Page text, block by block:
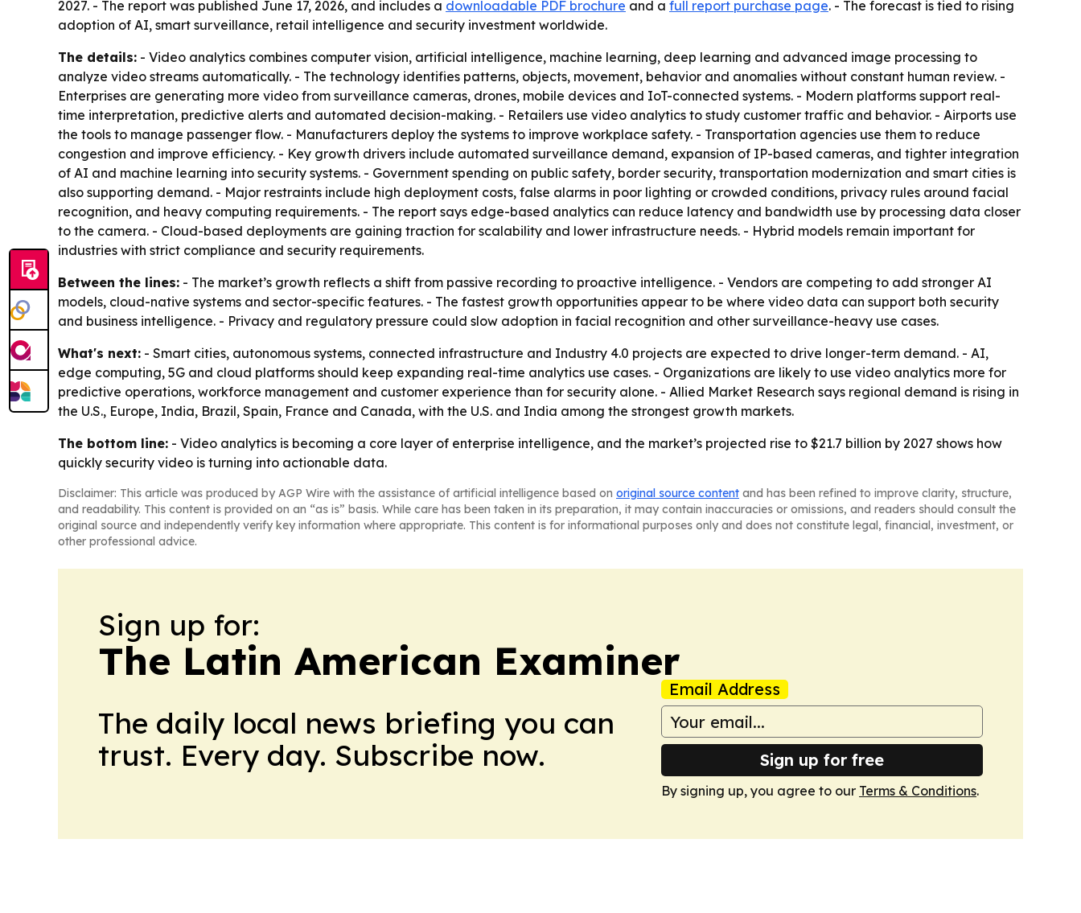
2027. - The report was published June 17, 2026, and includes a downloadable PDF brochure and a full report purchase page. - The forecast is tied to rising
adoption of AI, smart surveillance, retail intelligence and security investment worldwide.
The details: - Video analytics combines computer vision, artificial intelligence, machine learning, deep learning and advanced image processing to
analyze video streams automatically. - The technology identifies patterns, objects, movement, behavior and anomalies without constant human review. -
Enterprises are generating more video from surveillance cameras, drones, mobile devices and IoT-connected systems. - Modern platforms support real-
time interpretation, predictive alerts and automated decision-making. - Retailers use video analytics to study customer traffic and behavior. - Airports use
the tools to manage passenger flow. - Manufacturers deploy the systems to improve workplace safety. - Transportation agencies use them to reduce
congestion and improve efficiency. - Key growth drivers include automated surveillance demand, expansion of IP-based cameras, and tighter integration
of AI and machine learning into security systems. - Government spending on public safety, border security, transportation modernization and smart cities is
also supporting demand. - Major restraints include high deployment costs, false alarms in poor lighting or crowded conditions, privacy rules around facial
recognition, and heavy computing requirements. - The report says edge-based analytics can reduce latency and bandwidth use by processing data closer
to the camera. - Cloud-based deployments are gaining traction for scalability and lower infrastructure needs. - Hybrid models remain important for
industries with strict compliance and security requirements.
Between the lines: - The market’s growth reflects a shift from passive recording to proactive intelligence. - Vendors are competing to add stronger AI
models, cloud-native systems and sector-specific features. - The fastest growth opportunities appear to be where video data can support both security
and business intelligence. - Privacy and regulatory pressure could slow adoption in facial recognition and other surveillance-heavy use cases.
What's next: - Smart cities, autonomous systems, connected infrastructure and Industry 4.0 projects are expected to drive longer-term demand. - AI,
edge computing, 5G and cloud platforms should keep expanding real-time analytics use cases. - Organizations are likely to use video analytics more for
predictive operations, workforce management and customer experience than for security alone. - Allied Market Research says regional demand is rising in
the U.S., Europe, India, Brazil, Spain, France and Canada, with the U.S. and India among the strongest growth markets.
The bottom line: - Video analytics is becoming a core layer of enterprise intelligence, and the market’s projected rise to $21.7 billion by 2027 shows how
quickly security video is turning into actionable data.
Disclaimer: This article was produced by AGP Wire with the assistance of artificial intelligence based on original source content and has been refined to improve clarity, structure,
and readability. This content is provided on an “as is” basis. While care has been taken in its preparation, it may contain inaccuracies or omissions, and readers should consult the
original source and independently verify key information where appropriate. This content is for informational purposes only and does not constitute legal, financial, investment, or
other professional advice.
Sign up for:
The Latin American Examiner
The daily local news briefing you can
trust. Every day. Subscribe now.
Email Address
Sign up for free
By signing up, you agree to our Terms & Conditions.